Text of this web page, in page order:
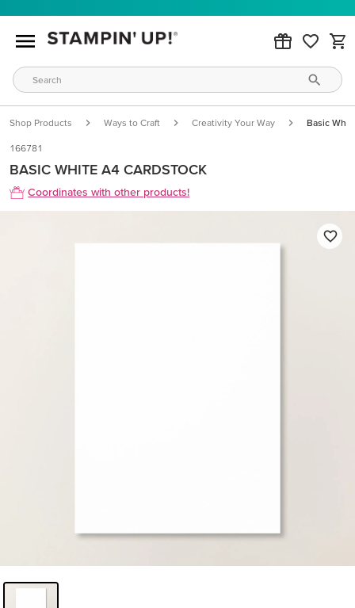
Shop Products Ways to Craft Creativity Your Way Basic
166781
BASIC WHITE A4 CARDSTOCK
Coordinates with other products!